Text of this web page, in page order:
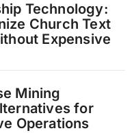
Technology:
Church Text
Expensive
Mining
for
Operations